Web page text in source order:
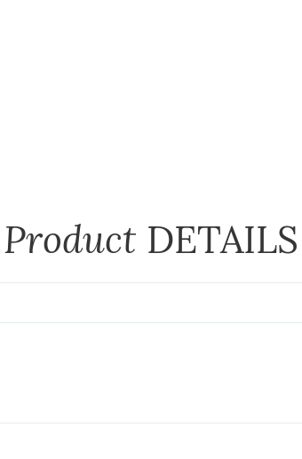
Product DETAILS